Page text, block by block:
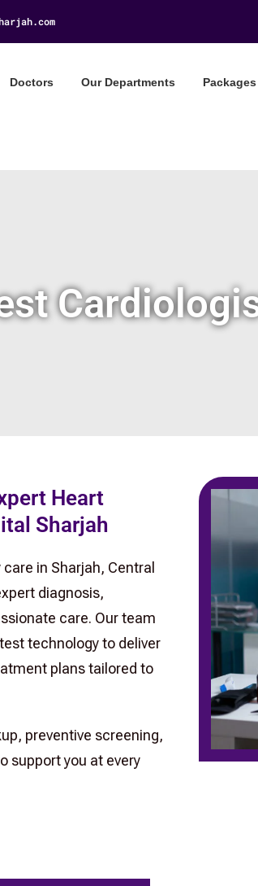
Doctors Our Departments Packages
Heart
Sharjah
in Sharjah, Central
diagnosis,
care. Our team
technology to deliver
plans tailored to
preventive screening,
support you at every